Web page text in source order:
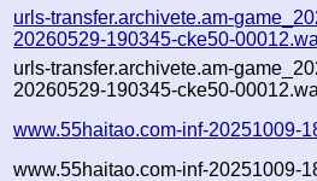
urls-transfer.archivete.am-
20260529-190345-cke50-
urls-transfer.archivete.am-
20260529-190345-cke50-
www.55haitao.com-inf-20251009-
www.55haitao.com-inf-20251009-